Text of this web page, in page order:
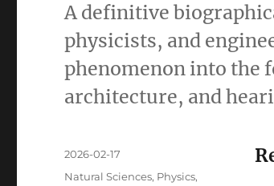
A definitive
physicists, and
phenomenon into the
architecture, and
Posted
2026-02-17
Categories
Natural Sciences, Physics,